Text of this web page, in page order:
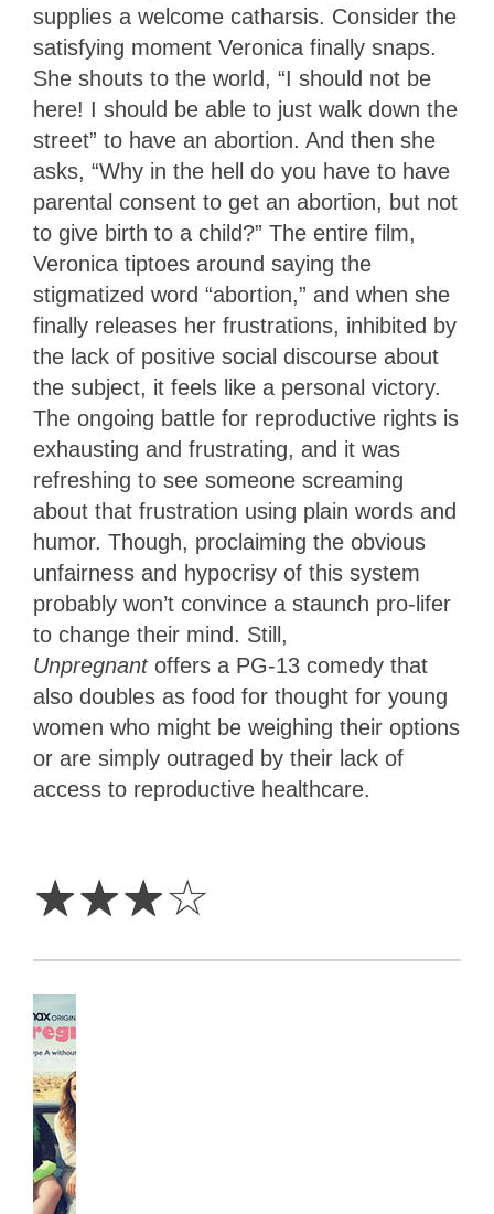
supplies a welcome catharsis. Consider the
satisfying moment Veronica finally snaps.
She shouts to the world, “I should not be
here! I should be able to just walk down the
street” to have an abortion. And then she
asks, “Why in the hell do you have to have
parental consent to get an abortion, but not
to give birth to a child?” The entire film,
Veronica tiptoes around saying the
stigmatized word “abortion,” and when she
finally releases her frustrations, inhibited by
the lack of positive social discourse about
the subject, it feels like a personal victory.
The ongoing battle for reproductive rights is
exhausting and frustrating, and it was
refreshing to see someone screaming
about that frustration using plain words and
humor. Though, proclaiming the obvious
unfairness and hypocrisy of this system
probably won’t convince a staunch pro-lifer
to change their mind. Still,
Unpregnant offers a PG-13 comedy that
also doubles as food for thought for young
women who might be weighing their options
or are simply outraged by their lack of
access to reproductive healthcare.
☆☆☆☆